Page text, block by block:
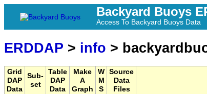
Backyard Buoys
Access To Backyard Buoys Data
ERDDAP > info >
Grid
DAP
Data
Sub-
set
Table
DAP
Data
Make
A
Graph
W
M
S
Source
Data
Files